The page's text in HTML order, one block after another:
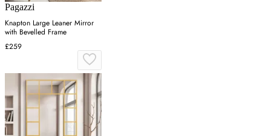
Pagazzi
Knapton Large Leaner Mirror
with Bevelled Frame
£259